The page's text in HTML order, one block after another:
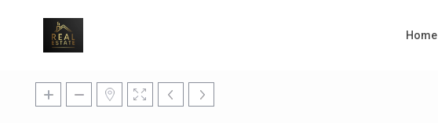
Home